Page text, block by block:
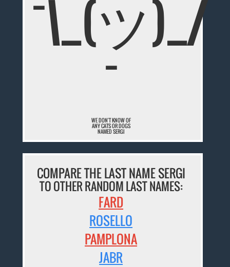
¯\_(ツ)_/
¯
WE DON'T KNOW OF
ANY CATS OR DOGS
NAMED SERGI
COMPARE THE LAST NAME SERGI
TO OTHER RANDOM LAST NAMES:
FARD
ROSELLO
PAMPLONA
JABR